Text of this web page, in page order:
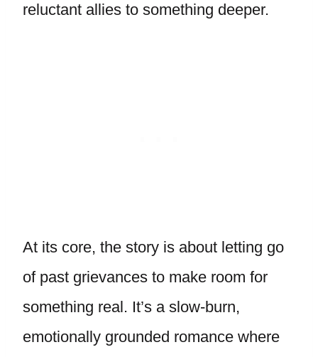
reluctant allies to something deeper.
At its core, the story is about letting go
of past grievances to make room for
something real. It’s a slow-burn,
emotionally grounded romance where